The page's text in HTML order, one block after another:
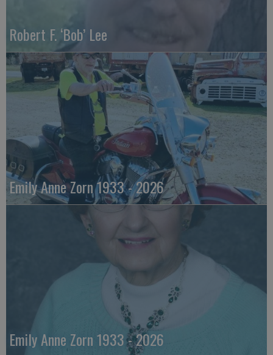
Robert F. ‘Bob’ Lee
Emily Anne Zorn 1933 - 2026
Emily Anne Zorn 1933 - 2026